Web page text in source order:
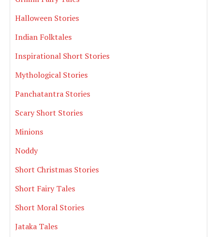
Halloween Stories
Indian Folktales
Inspirational Short Stories
Mythological Stories
Panchatantra Stories
Scary Short Stories
Minions
Noddy
Short Christmas Stories
Short Fairy Tales
Short Moral Stories
Jataka Tales